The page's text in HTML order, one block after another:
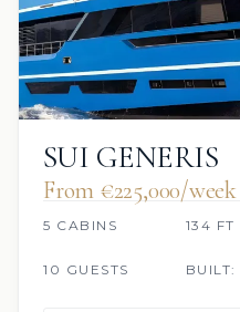
SUI GENERIS
From €225,000/week
5 CABINS 134 FT
10 GUESTS